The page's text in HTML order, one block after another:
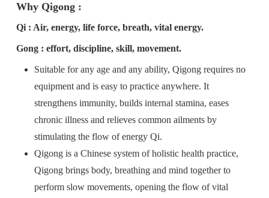
Why Qigong :
Qi : Air, energy, life force, breath, vital energy.
Gong : effort, discipline, skill, movement.
Suitable for any age and any ability, Qigong requires no
equipment and is easy to practice anywhere. It
strengthens immunity, builds internal stamina, eases
chronic illness and relieves common ailments by
stimulating the flow of energy Qi.
Qigong is a Chinese system of holistic health practice,
Qigong brings body, breathing and mind together to
perform slow movements, opening the flow of vital